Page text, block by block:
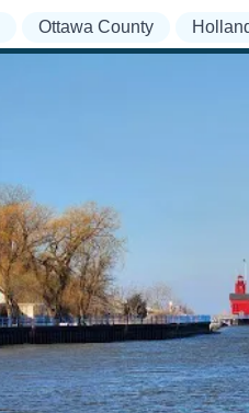
Ottawa County